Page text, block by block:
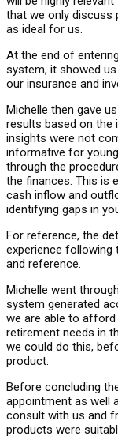
that we only discuss
as ideal for us.
At the end of
system, it showed
our insurance and
Michelle then gave
results based on the
insights were not
informative for
through the
the finances. This is
cash inflow and
identifying gaps in
For reference, the
experience
and reference.
Michelle went
system generated
we are able to
retirement needs in
we could do this,
product.
Before concluding
appointment as well
consult with us and
products were